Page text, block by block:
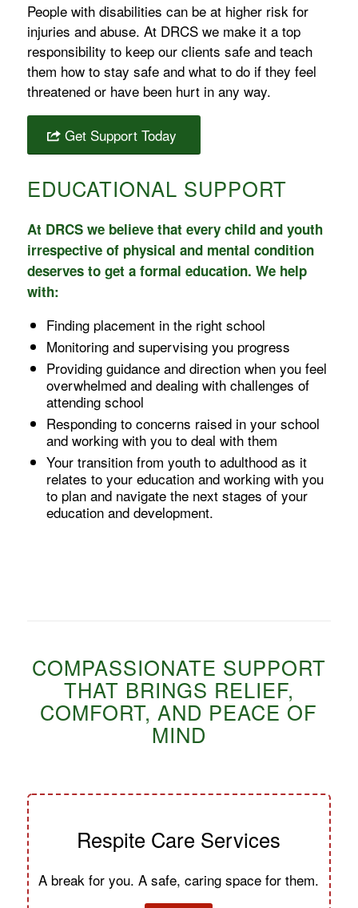
People with disabilities can be at higher risk for
injuries and abuse. At DRCS we make it a top
responsibility to keep our clients safe and teach
them how to stay safe and what to do if they feel
threatened or have been hurt in any way.
Get Support Today
EDUCATIONAL SUPPORT
At DRCS we believe that every child and youth
irrespective of physical and mental condition
deserves to get a formal education. We help
with:
Finding placement in the right school
Monitoring and supervising you progress
Providing guidance and direction when you feel
overwhelmed and dealing with challenges of
attending school
Responding to concerns raised in your school
and working with you to deal with them
Your transition from youth to adulthood as it
relates to your education and working with you
to plan and navigate the next stages of your
education and development.
COMPASSIONATE SUPPORT
THAT BRINGS RELIEF,
COMFORT, AND PEACE OF
MIND
Respite Care Services
A break for you. A safe, caring space for them.